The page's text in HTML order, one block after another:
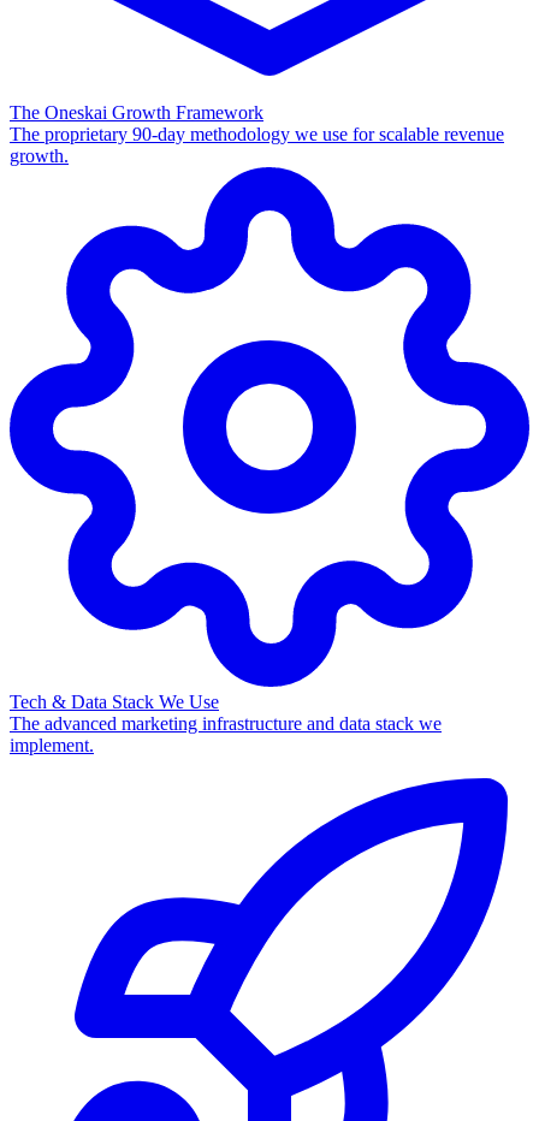
The Oneskai Growth Framework
The proprietary 90-day methodology we use for scalable revenue
growth.
Tech & Data Stack We Use
The advanced marketing infrastructure and data stack we
implement.